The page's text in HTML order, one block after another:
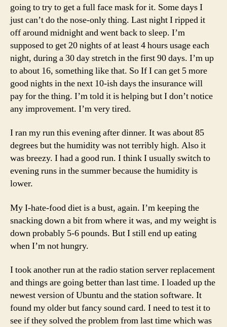
going to try to get a full face mask for it. Some days I
just can’t do the nose-only thing. Last night I ripped it
off around midnight and went back to sleep. I’m
supposed to get 20 nights of at least 4 hours usage each
night, during a 30 day stretch in the first 90 days. I’m up
to about 16, something like that. So If I can get 5 more
good nights in the next 10-ish days the insurance will
pay for the thing. I’m told it is helping but I don’t notice
any improvement. I’m very tired.
I ran my run this evening after dinner. It was about 85
degrees but the humidity was not terribly high. Also it
was breezy. I had a good run. I think I usually switch to
evening runs in the summer because the humidity is
lower.
My I-hate-food diet is a bust, again. I’m keeping the
snacking down a bit from where it was, and my weight is
down probably 5-6 pounds. But I still end up eating
when I’m not hungry.
I took another run at the radio station server replacement
and things are going better than last time. I loaded up the
newest version of Ubuntu and the station software. It
found my older but fancy sound card. I need to test it to
see if they solved the problem from last time which was